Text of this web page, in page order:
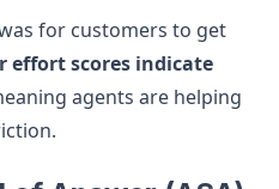
for customers to get
effort scores indicate
agents are helping